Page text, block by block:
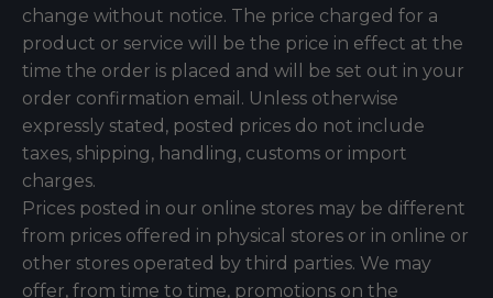
change without notice. The price charged for a
product or service will be the price in effect at the
time the order is placed and will be set out in your
order confirmation email. Unless otherwise
expressly stated, posted prices do not include
taxes, shipping, handling, customs or import
charges.
Prices posted in our online stores may be different
from prices offered in physical stores or in online or
other stores operated by third parties. We may
offer, from time to time, promotions on the